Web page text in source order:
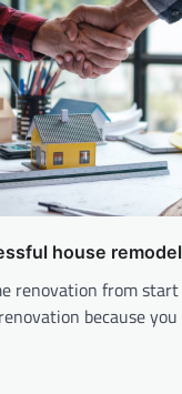
house remodel
renovation from
because